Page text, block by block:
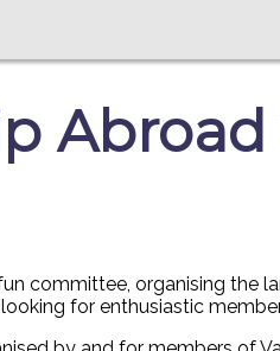
committee, organising the
for enthusiastic